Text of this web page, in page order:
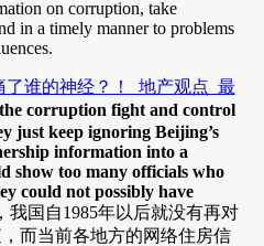
on corruption, take
in a timely manner to problems
谁的神经？！_地产观点_最
corruption fight and control
just keep ignoring Beijing’s
information into a
show too many officials who
could not possibly have
我国自1985年以后就没有再对
而当前各地方的网络住房信